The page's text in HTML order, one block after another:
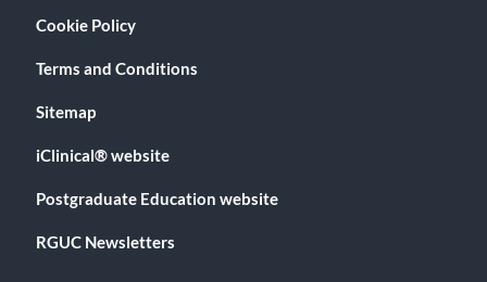
Cookie Policy
Terms and Conditions
Sitemap
iClinical® website
Postgraduate Education website
RGUC Newsletters